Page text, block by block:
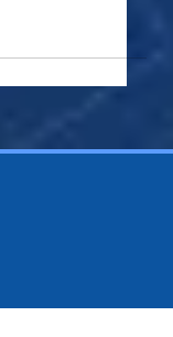
diversity, Radius